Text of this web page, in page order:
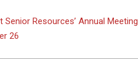
Resources’ Annual Meeting
26